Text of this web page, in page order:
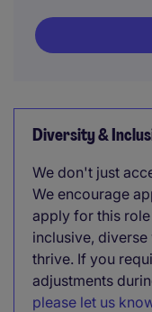
Diversity &
We don't just
We encourage
apply for this
inclusive,
thrive. If you
adjustments
please let us